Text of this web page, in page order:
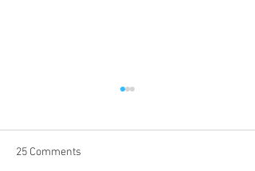
25 Comments